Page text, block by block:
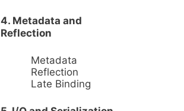
4. Metadata and
Reflection
Metadata
Reflection
Late Binding